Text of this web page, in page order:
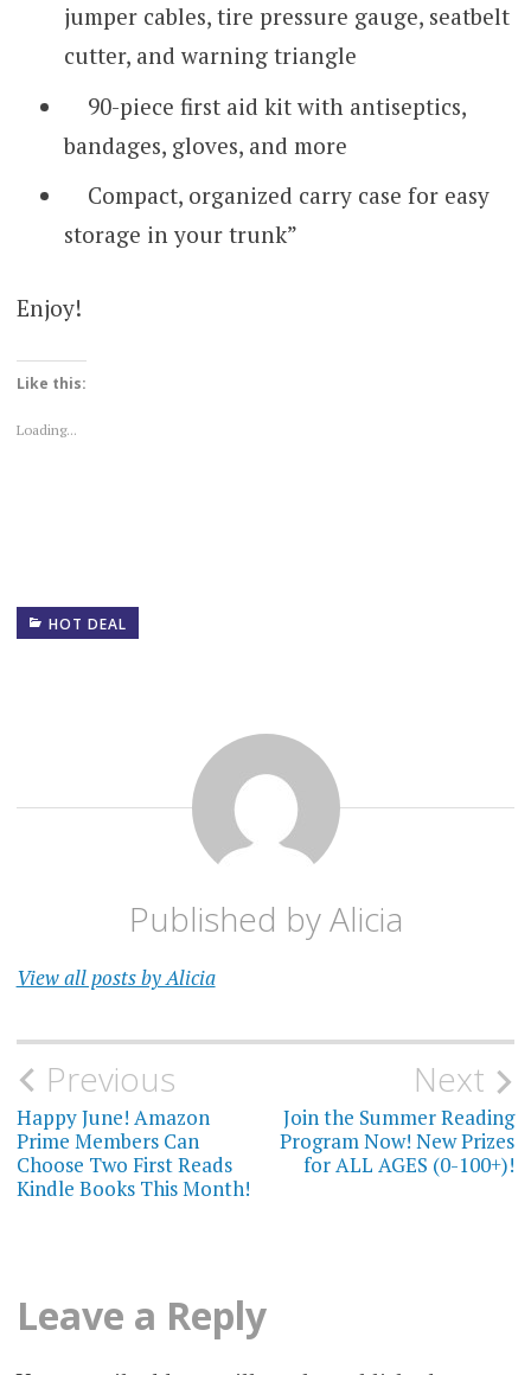
jumper cables, tire pressure gauge, seatbelt
cutter, and warning triangle
90-piece first aid kit with antiseptics,
bandages, gloves, and more
Compact, organized carry case for easy
storage in your trunk”
Enjoy!
Like this:
Loading...
HOT DEAL
Published byAlicia
View all posts by Alicia
Post
navigation
Previous
Happy June! Amazon
Prime Members Can
Choose Two First Reads
Kindle Books This Month!
Next
Join the Summer Reading
Program Now! New Prizes
for ALL AGES (0-100+)!
Leave a Reply